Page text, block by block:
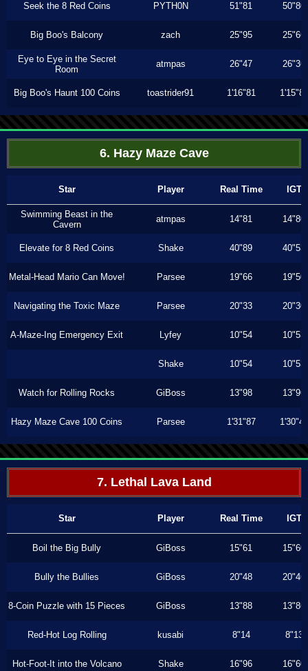
Seek the 8 Red Coins PYTH0N 51"81 50"80
Big Boo's Balcony zach 25"95 25"66
Eye to Eye in the Secret
Room
atmpas 26"47 26"36
Big Boo's Haunt 100 Coins toastrider91 1'16"81 1'15"80
6. Hazy Maze Cave
Star Player Real Time IGT
Swimming Beast in the
Cavern
atmpas 14"81 14"80
Elevate for 8 Red Coins Shake 40"89 40"53
Metal-Head Mario Can Move! Parsee 19"66 19"50
Navigating the Toxic Maze Parsee 20"33 20"30
A-Maze-Ing Emergency Exit Lyfey 10"54 10"53
Shake 10"54 10"53
Watch for Rolling Rocks GiBoss 13"98 13"96
Hazy Maze Cave 100 Coins Parsee 1'31"87 1'30"40
7. Lethal Lava Land
Star Player Real Time IGT
Boil the Big Bully GiBoss 15"61 15"60
Bully the Bullies GiBoss 20"48 20"46
8-Coin Puzzle with 15 Pieces GiBoss 13"88 13"86
Red-Hot Log Rolling kusabi 8"14 8"13
Hot-Foot-It into the Volcano Shake 16"96 16"60